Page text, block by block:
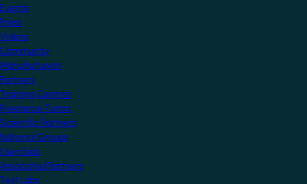
Events
Press
Videos
Community
Manufacturers
Partners
Training Centres
Freelance Tutors
Scientific Partners
National Groups
Userclubs
Associated Partners
Test Labs